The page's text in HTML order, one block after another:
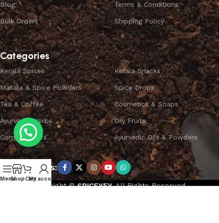
Blog
Bulk Orders
Terms & Conditions
Shipping Policy
Categories
Kerala Spices
Masala & Spice Powders
Tea & Coffee
Ayurvedic Herbs
Combo Offers
Kerala Snacks
Spice Drops
Cosmetics & Soaps
Dry Fruits
Ayurvedic Oils & Powders
Subscribe us:
Copyright ©SPICEYFY.All Rights Reserved.
MenuShopCart
My account